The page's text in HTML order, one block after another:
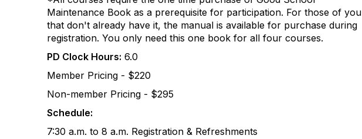
Maintenance Book as a prerequisite for participation. For those of you
that don't already have it, the manual is available for purchase during
registration. You only need this one book for all four courses.
PD Clock Hours: 6.0
Member Pricing - $220
Non-member Pricing - $295
Schedule:
7:30 a.m. to 8 a.m. Registration & Refreshments